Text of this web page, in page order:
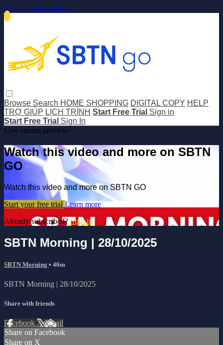
Skip to main content
Browse Search HOME SHOPPING DIGITAL COPY HELP
TRỢ GIÚP LỊCH TRÌNH Start Free Trial Sign in
Start Free Trial Sign In
Live stream preview
Watch this video and more on SBTN
GO
Watch this video and more on SBTN GO
Start your free trial Learn more
Already subscribed? Sign in
SBTN Morning | 28/10/2025
SBTN Morning • 46m
SBTN Morning | 28/10/2025
Share with friends
Facebook XEmail
Share on Facebook
Share on X